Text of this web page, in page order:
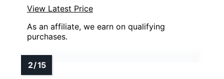
View Latest Price
As an affiliate, we earn on qualifying
purchases.